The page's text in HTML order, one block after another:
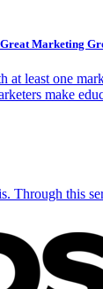
Marketing
at least one
make
Through this